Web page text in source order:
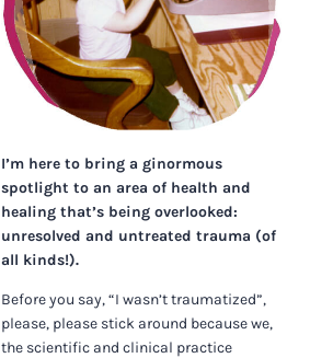
I’m here to bring a ginormous
spotlight to an area of health and
healing that’s being overlooked:
unresolved and untreated trauma (of
all kinds!).
Before you say, “I wasn’t traumatized”,
please, please stick around because we,
the scientific and clinical practice